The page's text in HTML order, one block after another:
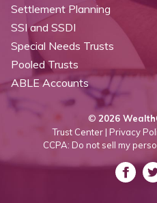
Settlement Planning
SSI and SSDI
Special Needs Trusts
Pooled Trusts
ABLE Accounts
© 2026
Trust Center | Privacy
CCPA: Do not sell my